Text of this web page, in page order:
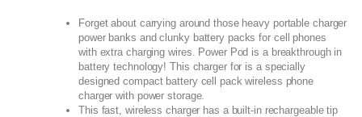
Forget about carrying around those heavy portable charger
power banks and clunky battery packs for cell phones
with extra charging wires. Power Pod is a breakthrough in
battery technology! This charger for is a specially
designed compact battery cell pack wireless phone
charger with power storage.
This fast, wireless charger has a built-in rechargeable tip